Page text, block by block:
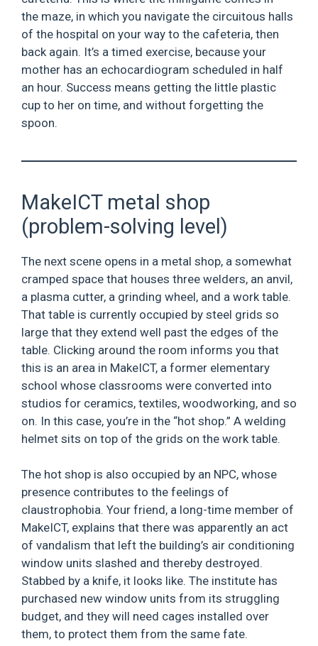
the maze, in which you navigate the circuitous halls
of the hospital on your way to the cafeteria, then
back again. It’s a timed exercise, because your
mother has an echocardiogram scheduled in half
an hour. Success means getting the little plastic
cup to her on time, and without forgetting the
spoon.
MakeICT metal shop
(problem-solving level)
The next scene opens in a metal shop, a somewhat
cramped space that houses three welders, an anvil,
a plasma cutter, a grinding wheel, and a work table.
That table is currently occupied by steel grids so
large that they extend well past the edges of the
table. Clicking around the room informs you that
this is an area in MakeICT, a former elementary
school whose classrooms were converted into
studios for ceramics, textiles, woodworking, and so
on. In this case, you’re in the “hot shop.” A welding
helmet sits on top of the grids on the work table.
The hot shop is also occupied by an NPC, whose
presence contributes to the feelings of
claustrophobia. Your friend, a long-time member of
MakeICT, explains that there was apparently an act
of vandalism that left the building’s air conditioning
window units slashed and thereby destroyed.
Stabbed by a knife, it looks like. The institute has
purchased new window units from its struggling
budget, and they will need cages installed over
them, to protect them from the same fate.